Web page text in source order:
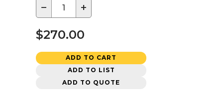
− +
$270.00
ADD TO CART
ADD TO LIST
ADD TO QUOTE